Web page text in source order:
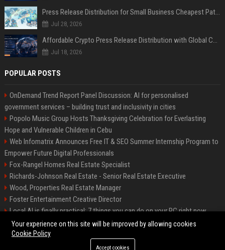
Press Release Distribution for Small Business Cheapest Path to Real Coverage
Jul 28, 2026
Affordable Crypto Press Release Distribution with Global Coverage
Jul 18, 2026
POPULAR POSTS
OnDemand Trend Report Panel Discussion: AI for personalised
government services – building trust and inclusivity in cities
Popolo Music Group Hosts Thanksgiving Celebration for Everlasting
Hope and Vulnerable Children in Cebu
Web Infomatrix Announces Free IT & SEO Summer Internship Program to
Empower Future Digital Professionals
Fox-Rangel Homes Real Estate Specialist
Richards-Johnson Real Estate - Senior Real Estate Executive
Wood, Properties Real Estate Manager
Foster Entertainment Creative Director
Local AI is finally practical: 7 things you can do on your PC right now
Hamilton-Gallagher Voyage Travel Manager
Your experience on this site will be improved by allowing cookies
Cookie Policy
Accept cookies